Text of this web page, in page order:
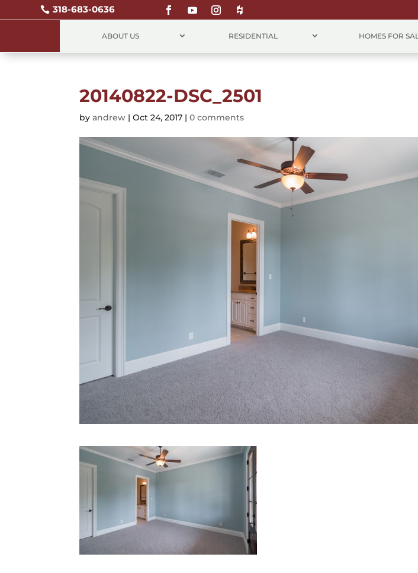
 318-683-0636
ABOUT US RESIDENTIAL HOMES FOR
20140822-DSC_2501
byandrew |Oct 24, 2017 |0 comments